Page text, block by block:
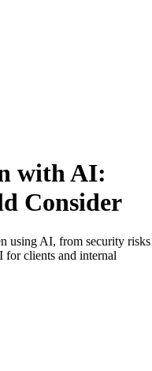
with AI:
Consider
using AI, from security risks
for clients and internal